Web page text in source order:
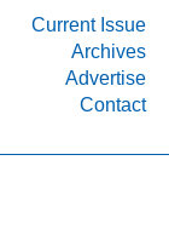
Current Issue
Archives
Advertise
Contact